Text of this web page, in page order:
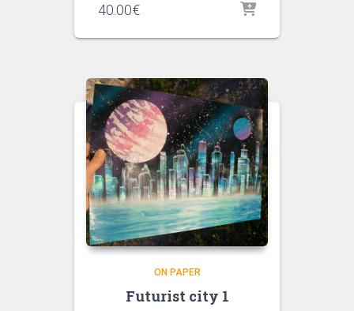
40.00€
ON PAPER
Futurist city 1